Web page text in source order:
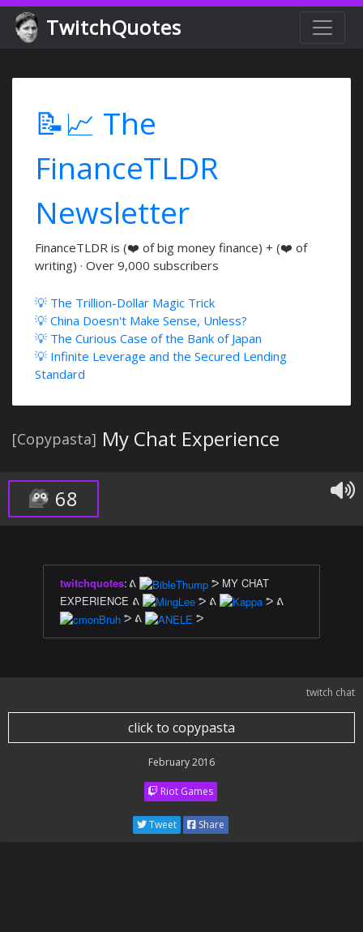
TwitchQuotes
📝📈 The
FinanceTLDR
Newsletter
FinanceTLDR is (❤️ of big money finance) + (❤️ of
writing) · Over 9,000 subscribers
💡 The Trillion-Dollar Magic Trick
💡 China Doesn't Make Sense, Unless?
💡 The Curious Case of the Bank of Japan
💡 Infinite Leverage and the Secured Lending
Standard
[Copypasta] My Chat Experience
68
twitchquotes: ᕕ
ᕗ MY CHAT
EXPERIENCE ᕕ
ᕗ ᕕ
ᕗ ᕕ
ᕗ ᕕ
ᕗ
twitch chat
click to copypasta
February 2016
Riot Games
Tweet Share